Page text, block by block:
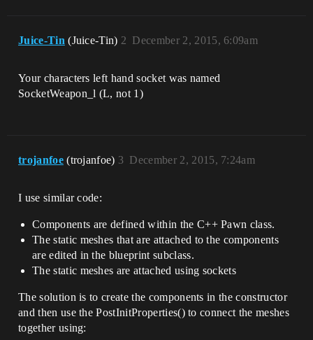
CreateDefaultSubobject<UCameraComponent>
(TEXT("FollowCamera"));
	FollowCamera-
>bUsePawnControlRotation = false;
= FRotator(0.0f, 540.0f, 0.0f);
	GetCharacterMovement()->AirControl =
//HERE IS WERE I ADD THE WEAPON IN CODE
	WeaponMesh =
CreateDefaultSubobject<USkeletalMeshComp
onent>(TEXT("Weapon"));
false;
	WeaponMesh->CastShadow = false;
	WeaponMesh->AttachTo(Mesh,
TEXT("SocketWeapon_1"),
Juice-Tin (Juice-Tin) December 2, 2015, 6:09am
2
Your characters left hand socket was named
SocketWeapon_l (L, not 1)
trojanfoe (trojanfoe) December 2, 2015, 7:24am
3
I use similar code:
Components are defined within the C++ Pawn class.
The static meshes that are attached to the components
are edited in the blueprint subclass.
The static meshes are attached using sockets
The solution is to create the components in the constructor
and then use the PostInitProperties() to connect the meshes
together using: